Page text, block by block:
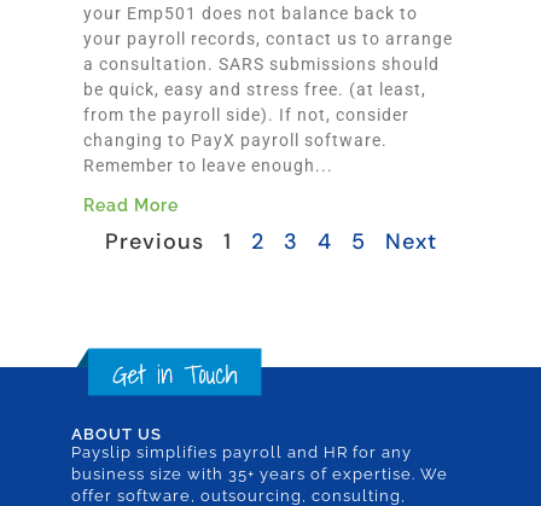
your Emp501 does not balance back to
your payroll records, contact us to arrange
a consultation. SARS submissions should
be quick, easy and stress free. (at least,
from the payroll side). If not, consider
changing to PayX payroll software.
Remember to leave enough...
Read More
Previous 1 2 3 4 5 Next
ABOUT US
Payslip simplifies payroll and HR for any
business size with 35+ years of expertise. We
offer software, outsourcing, consulting,